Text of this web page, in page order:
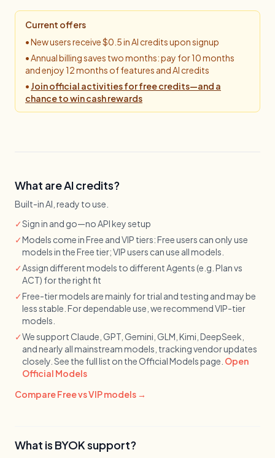
Current offers
•New users receive $0.5 in AI credits upon signup
•Annual billing saves two months: pay for 10 months
and enjoy 12 months of features and AI credits
• Join official activities for free credits—and a
chance to win cash rewards
What are AI credits?
Built-in AI, ready to use.
✓Sign in and go—no API key setup
✓Models come in Free and VIP tiers: Free users can only use
models in the Free tier; VIP users can use all models.
✓Assign different models to different Agents (e.g. Plan vs
ACT) for the right fit
✓Free-tier models are mainly for trial and testing and may be
less stable. For dependable use, we recommend VIP-tier
models.
✓We support Claude, GPT, Gemini, GLM, Kimi, DeepSeek,
and nearly all mainstream models, tracking vendor updates
closely. See the full list on the Official Models page. Open
Official Models
Compare Free vs VIP models →
What is BYOK support?